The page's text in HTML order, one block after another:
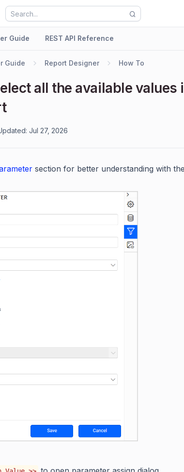
Guide REST API Reference
Guide Report Designer How To
all the available values
Jul 27, 2026
section for better understanding with